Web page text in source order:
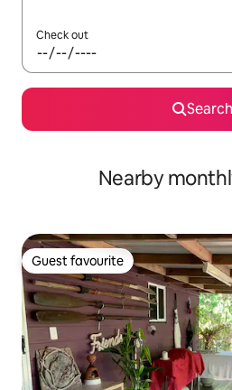
Check out
Search
Nearby
Guest favourite
Guest favourite